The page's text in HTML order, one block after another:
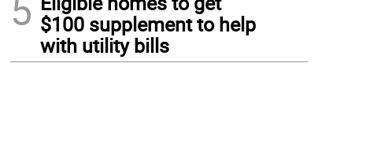
$100 supplement to help
with utility bills